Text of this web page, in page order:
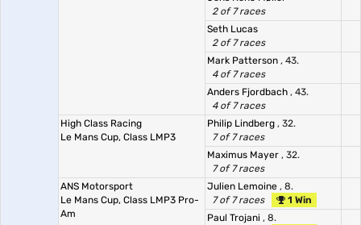
2 of 7 races
Seth Lucas
2 of 7 races
Mark Patterson , 43.
4 of 7 races
Anders Fjordbach , 43.
4 of 7 races
High Class Racing
Le Mans Cup, Class LMP3
Philip Lindberg , 32.
7 of 7 races
Maximus Mayer , 32.
7 of 7 races
ANS Motorsport
Le Mans Cup, Class LMP3 Pro-
Am
Julien Lemoine , 8.
7 of 7 races
1 Win
Paul Trojani , 8.